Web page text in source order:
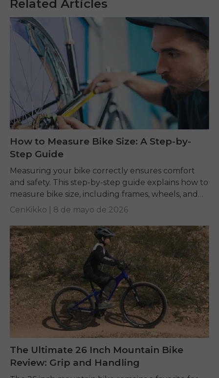
Related Articles
How to Measure Bike Size: A Step-by-
Step Guide
Measuring your bike correctly ensures comfort
and safety. This step-by-step guide explains how to
measure bike size, including frames, wheels, and
tires, while answering common questions like what
CenKikko | 8 de mayo de 2026
The Ultimate 26 Inch Mountain Bike
Review: Grip and Handling